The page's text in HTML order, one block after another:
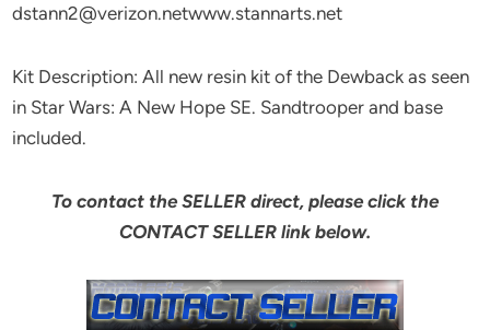
dstann2@verizon.netwww.stannarts.net
Kit Description: All new resin kit of the Dewback as seen
in Star Wars: A New Hope SE. Sandtrooper and base
included.
To contact the SELLER direct, please click the
CONTACT SELLER link below.